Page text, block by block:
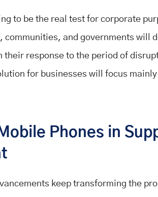
to be the real test for corporate
communities, and governments will
their response to the period of
for businesses will focus
Phones in
keep transforming the